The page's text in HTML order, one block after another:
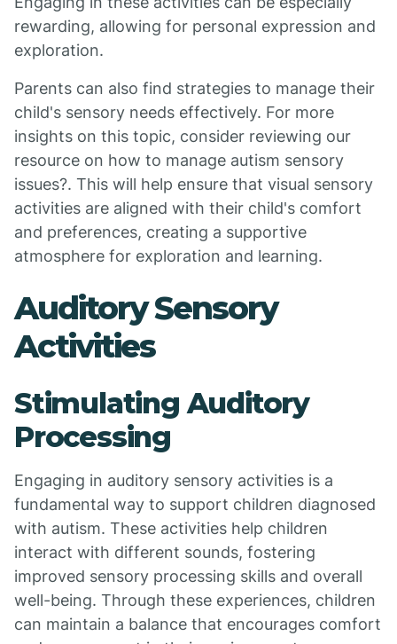
rewarding, allowing for personal expression and
exploration.
Parents can also find strategies to manage their
child's sensory needs effectively. For more
insights on this topic, consider reviewing our
resource on how to manage autism sensory
issues?. This will help ensure that visual sensory
activities are aligned with their child's comfort
and preferences, creating a supportive
atmosphere for exploration and learning.
Auditory Sensory
Activities
Stimulating Auditory
Processing
Engaging in auditory sensory activities is a
fundamental way to support children diagnosed
with autism. These activities help children
interact with different sounds, fostering
improved sensory processing skills and overall
well-being. Through these experiences, children
can maintain a balance that encourages comfort